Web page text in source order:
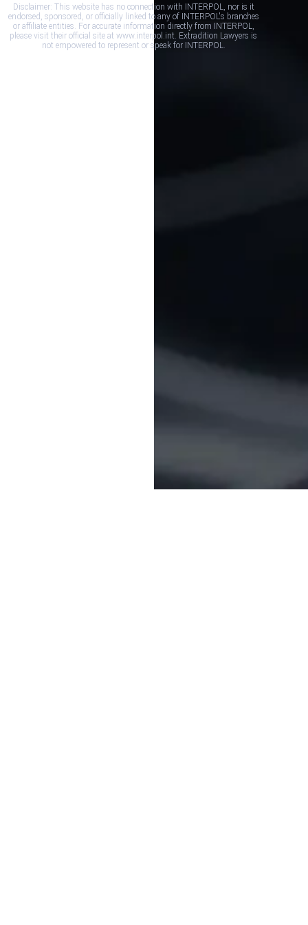
Disclaimer: This website has no connection with INTERPOL, nor is it
endorsed, sponsored, or officially linked to any of INTERPOL's branches
or affiliate entities. For accurate information directly from INTERPOL,
please visit their official site at www.interpol.int. Extradition Lawyers is
not empowered to represent or speak for INTERPOL.